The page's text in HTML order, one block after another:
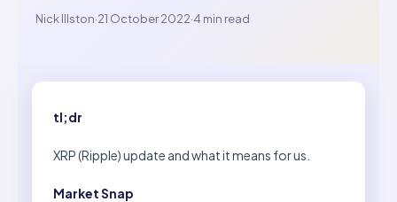
Nick Illston·21 October 2022·4 min read
tl;dr
XRP (Ripple) update and what it means for us.
Market Snap